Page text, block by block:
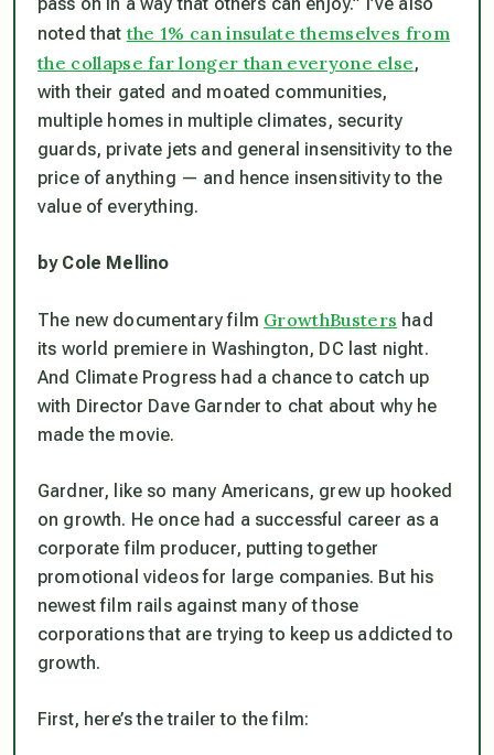
noted thatthe 1% can insulate themselves from
the collapse far longer than everyone else,
with their gated and moated communities,
multiple homes in multiple climates, security
guards, private jets and general insensitivity to the
price of anything — and hence insensitivity to the
value of everything.
by Cole Mellino
The new documentary film GrowthBusters had
its world premiere in Washington, DC last night.
And Climate Progress had a chance to catch up
with Director Dave Garnder to chat about why he
made the movie.
Gardner, like so many Americans, grew up hooked
on growth. He once had a successful career as a
corporate film producer, putting together
promotional videos for large companies. But his
newest film rails against many of those
corporations that are trying to keep us addicted to
growth.
First, here’s the trailer to the film: